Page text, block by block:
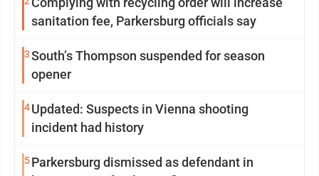
sanitation fee, Parkersburg officials say
3South’s Thompson suspended for season
opener
4Updated: Suspects in Vienna shooting
incident had history
5Parkersburg dismissed as defendant in